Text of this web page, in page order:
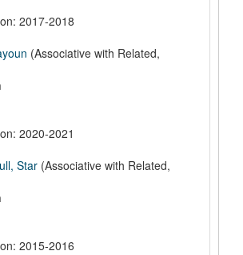
2017-2018
(Associative with Related,
2020-2021
Star (Associative with Related,
2015-2016